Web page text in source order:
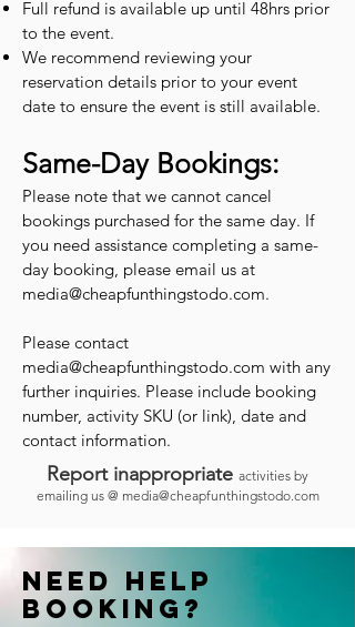
Full refund is available up until 48hrs prior
to the event.
We recommend reviewing your
reservation details prior to your event
date to ensure the event is still available.
Same-Day Bookings:
Please note that we cannot cancel
bookings purchased for the same day. If
you need assistance completing a same-
day booking, please email us at
media@cheapfunthingstodo.com.
Please contact
media@cheapfunthingstodo.com with any
further inquiries. Please include booking
number, activity SKU (or link), date and
contact information.
Report inappropriate activities by
emailing us @ media@cheapfunthingstodo.com
Need help
booking?